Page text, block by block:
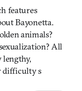
features
Bayonetta.
animals?
All
lengthy,
difficulty s